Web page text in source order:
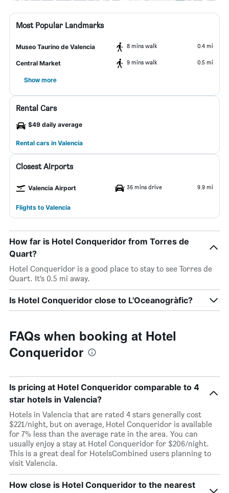
Most Popular Landmarks
Museo Taurino de Valencia 8 mins walk 0.4 mi
Central Market 9 mins walk 0.5 mi
Show more
Rental Cars
$49 daily average
Rental cars in Valencia
Closest Airports
Valencia Airport 36 mins drive 9.9 mi
Flights to Valencia
How far is Hotel Conqueridor from Torres de
Quart?
Hotel Conqueridor is a good place to stay to see Torres de
Quart. It’s 0.5 mi away.
Is Hotel Conqueridor close to L'Oceanogràfic?
FAQs when booking at Hotel
Conqueridor
Is pricing at Hotel Conqueridor comparable to 4
star hotels in Valencia?
Hotels in Valencia that are rated 4 stars generally cost
$221/night, but on average, Hotel Conqueridor is available
for 7% less than the average rate in the area. You can
usually enjoy a stay at Hotel Conqueridor for $206/night.
This is a great deal for HotelsCombined users planning to
visit Valencia.
How close is Hotel Conqueridor to the nearest